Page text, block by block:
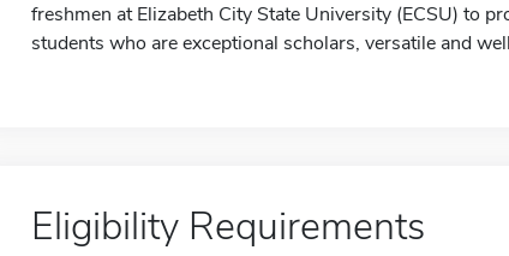
freshmen at Elizabeth City State University (ECSU) to
students who are exceptional scholars, versatile and
Eligibility Requirements